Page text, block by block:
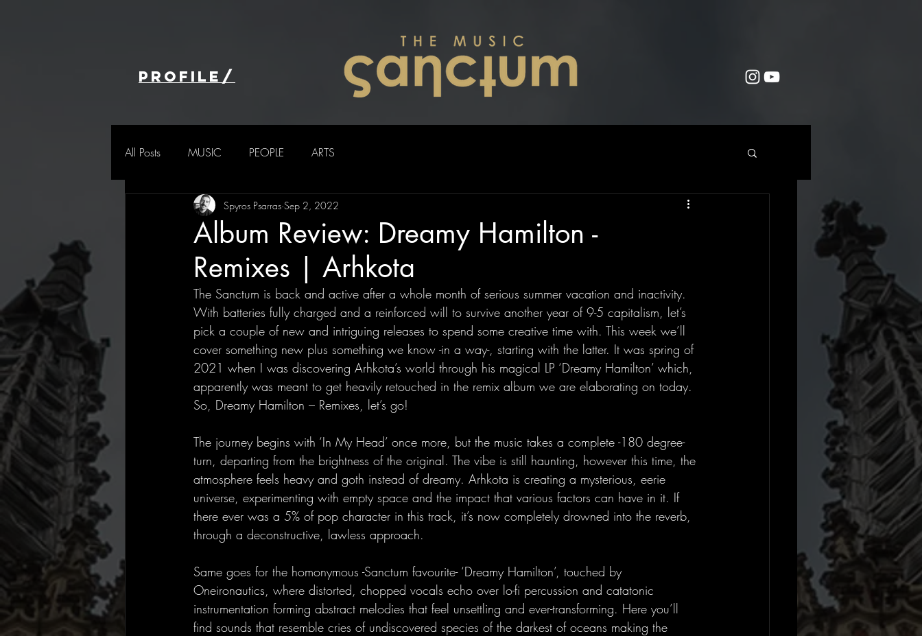
profile/
All Posts MUSIC PEOPLE ARTS
Album Review: Dreamy Hamilton -
Remixes | Arhkota
Spyros Psarras Sep 2, 2022
The Sanctum is back and active after a whole month of serious summer vacation and inactivity.
With batteries fully charged and a reinforced will to survive another year of 9-5 capitalism, let’s
pick a couple of new and intriguing releases to spend some creative time with. This week we’ll
cover something new plus something we know -in a way-, starting with the latter. It was spring of
2021 when I was discovering Arhkota’s world through his magical LP ‘Dreamy Hamilton’ which,
apparently was meant to get heavily retouched in the remix album we are elaborating on today.
So, Dreamy Hamilton – Remixes, let’s go!
The journey begins with ‘In My Head’ once more, but the music takes a complete -180 degree-
turn, departing from the brightness of the original. The vibe is still haunting, however this time, the
atmosphere feels heavy and goth instead of dreamy. Arhkota is creating a mysterious, eerie
universe, experimenting with empty space and the impact that various factors can have in it. If
there ever was a 5% of pop character in this track, it’s now completely drowned into the reverb,
through a deconstructive, lawless approach.
Same goes for the homonymous -Sanctum favourite- ‘Dreamy Hamilton’, touched by
Oneironautics, where distorted, chopped vocals echo over lo-fi percussion and catatonic
instrumentation forming abstract melodies that feel unsettling and ever-transforming. Here you’ll
find sounds that resemble cries of undiscovered species of the darkest of oceans making the